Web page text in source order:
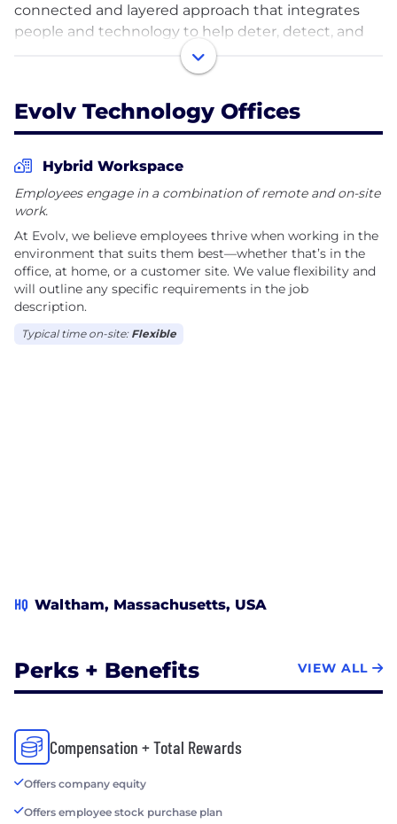
connected and layered approach that integrates
people and technology to help deter, detect, and
orchestrate response to physical security threats.
Unlike standalone products, the Safer Experience
concealed weapons detection, a personal safety
app, and data analytics into a unified security
infrastructure.
Evolv Technology Offices
Hybrid Workspace
Employees engage in a combination of remote and on-site
work.
At Evolv, we believe employees thrive when working in the
environment that suits them best—whether that’s in the
office, at home, or a customer site. We value flexibility and
will outline any specific requirements in the job
description.
Typical time on-site: Flexible
HQ Waltham, Massachusetts, USA
Perks + Benefits VIEW ALL
Compensation + Total Rewards
Offers company equity
Offers employee stock purchase plan